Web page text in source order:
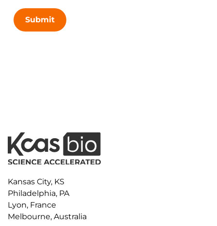
Submit
Kansas City, KS
Philadelphia, PA
Lyon, France
Melbourne, Australia